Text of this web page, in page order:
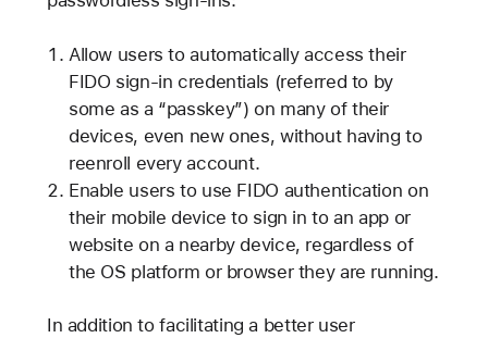
Allow users to automatically access their
FIDO sign-in credentials (referred to by
some as a “passkey”) on many of their
devices, even new ones, without having to
reenroll every account.
Enable users to use FIDO authentication on
their mobile device to sign in to an app or
website on a nearby device, regardless of
the OS platform or browser they are running.
In addition to facilitating a better user